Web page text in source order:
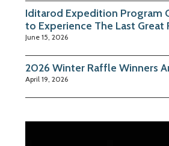
Iditarod Expedition Program
to Experience The Last Great
June 15, 2026
2026 Winter Raffle Winners
April 19, 2026